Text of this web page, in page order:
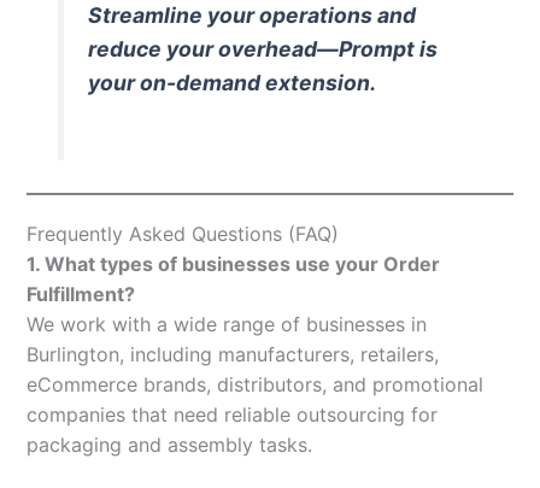
Streamline your operations and
reduce your overhead—Prompt is
your on-demand extension.
Frequently Asked Questions (FAQ)
1. What types of businesses use your Order
Fulfillment?
We work with a wide range of businesses in
Burlington, including manufacturers, retailers,
eCommerce brands, distributors, and promotional
companies that need reliable outsourcing for
packaging and assembly tasks.